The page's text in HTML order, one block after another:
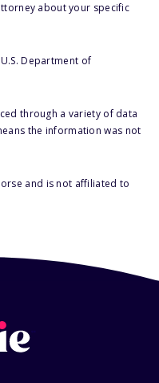
about your specific
Department of
through a variety of data
the information was not
and is not affiliated to